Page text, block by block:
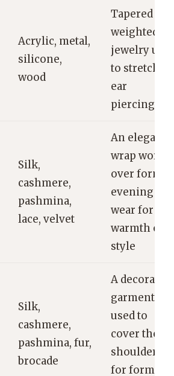
Acrylic, metal,
silicone,
wood
Tapered or
weighted
jewelry
to stretch
ear
piercings
Silk,
cashmere,
pashmina,
lace, velvet
An elegant
wrap worn
over formal
evening
wear for
warmth or
style
Silk,
cashmere,
pashmina, fur,
brocade
A decorative
garment
used to
cover the
shoulders
for formal